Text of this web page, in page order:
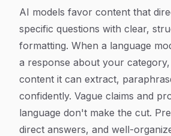
AI models favor content that
specific questions with clear,
formatting. When a language
a response about your
content it can extract,
confidently. Vague claims and
language don't make the cut.
direct answers, and well-